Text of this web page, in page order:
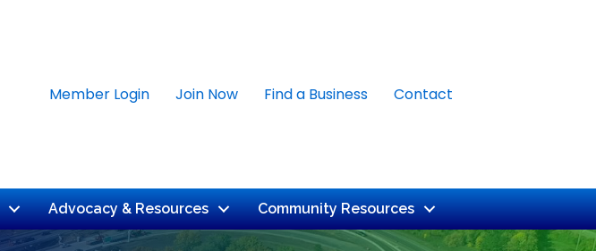
Member Login Join Now Find a Business Contact
Advocacy & Resources Community Resources